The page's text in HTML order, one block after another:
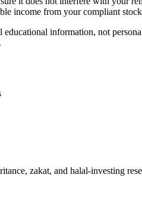
income from your compliant
educational information, not
zakat, and halal-investing